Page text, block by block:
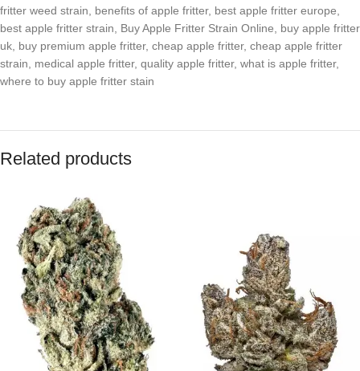
fritter weed strain
benefits of apple fritter, best apple fritter europe
best apple fritter strain
Buy Apple Fritter Strain Online
buy apple fritter
uk buy premium apple fritter, cheap apple fritter, cheap apple fritter
strain
medical apple fritter, quality apple fritter, what is apple fritter,
where to buy apple fritter stain
Related products